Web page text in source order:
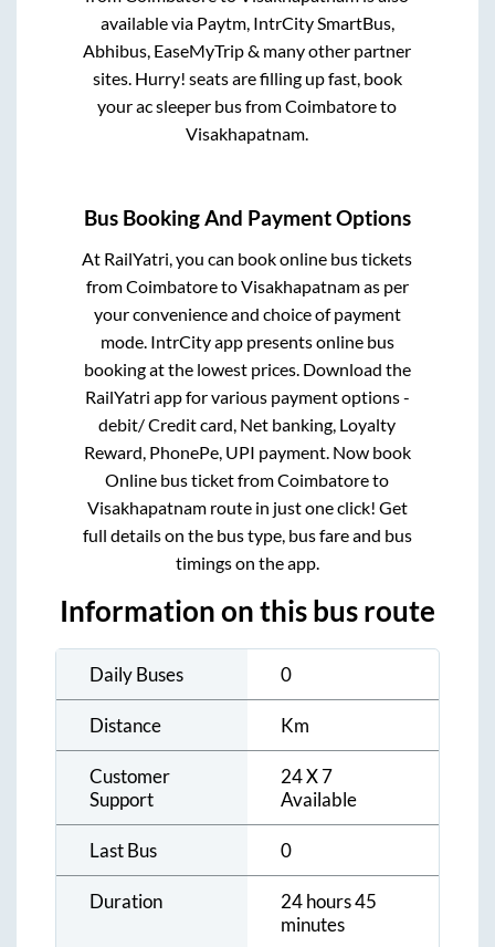
available via Paytm, IntrCity SmartBus,
Abhibus, EaseMyTrip & many other partner
sites. Hurry! seats are filling up fast, book
your ac sleeper bus fromCoimbatoreto
Visakhapatnam.
Bus Booking And Payment Options
At RailYatri, you can book online bus tickets
fromCoimbatoretoVisakhapatnamas per
your convenience and choice of payment
mode. IntrCity app presents online bus
booking at the lowest prices. Download the
RailYatri app for various payment options -
debit/ Credit card, Net banking, Loyalty
Reward, PhonePe, UPI payment. Now book
Online bus ticket fromCoimbatoreto
Visakhapatnamroute in just one click! Get
full details on the bus type, bus fare and bus
timings on the app.
Information on this bus route
Daily Buses 0
Distance Km
Customer
Support
24 X 7
Available
Last Bus 0
Duration
24 hours 45
minutes